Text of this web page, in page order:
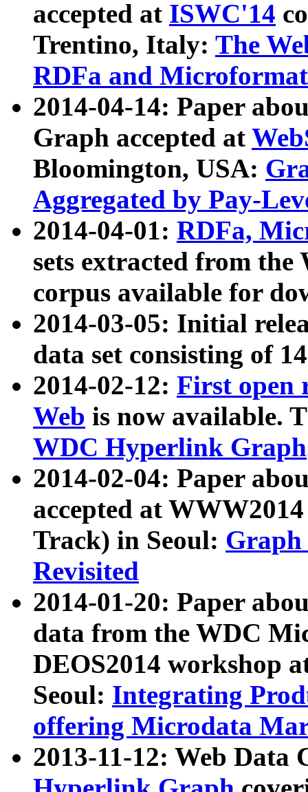
accepted at ISWC'14
Trentino, Italy: The
RDFa and Microformat
2014-04-14: Paper
Graph accepted at
Bloomington, USA:
Aggregated by Pay-
2014-04-01: RDFa,
sets extracted from
corpus available for
2014-03-05: Initial
data set consisting of
2014-02-12: First open
Web is now available.
WDC Hyperlink Graph
2014-02-04: Paper
accepted at
Track) in Seoul: Graph
Revisited
2014-01-20: Paper
data from the WDC
DEOS2014 workshop
Seoul: Integrating
offering Microdata
2013-11-12: Web Data